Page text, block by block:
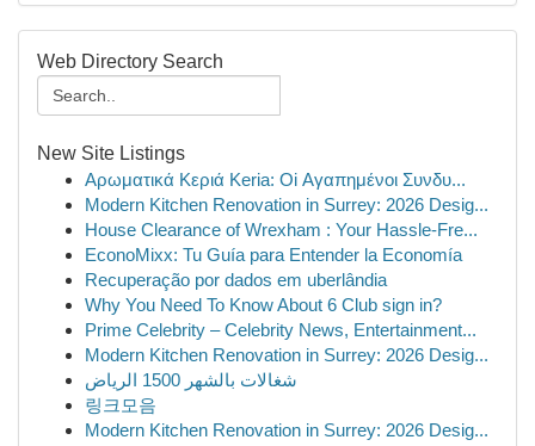
Web Directory Search
New Site Listings
Αρωματικά Κεριά Keria: Oi Αγαπημένοι Συνδυ...
Modern Kitchen Renovation in Surrey: 2026 Desig...
House Clearance of Wrexham : Your Hassle-Fre...
EconoMixx: Tu Guía para Entender la Economía
Recuperação por dados em uberlândia
Why You Need To Know About 6 Club sign in?
Prime Celebrity – Celebrity News, Entertainment...
Modern Kitchen Renovation in Surrey: 2026 Desig...
شغالات بالشهر 1500 الرياض
링크모음
Modern Kitchen Renovation in Surrey: 2026 Desig...